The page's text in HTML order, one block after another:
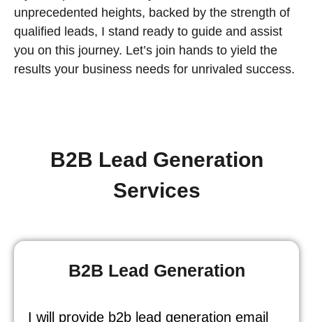
unprecedented heights, backed by the strength of
qualified leads, I stand ready to guide and assist
you on this journey. Let’s join hands to yield the
results your business needs for unrivaled success.
B2B Lead Generation
Services
B2B Lead Generation
I will provide b2b lead generation email